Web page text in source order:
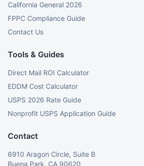
California General 2026
FPPC Compliance Guide
Contact Us
Tools & Guides
Direct Mail ROI Calculator
EDDM Cost Calculator
USPS 2026 Rate Guide
Nonprofit USPS Application Guide
Contact
6910 Aragon Circle, Suite B
Buena Park, CA 90620